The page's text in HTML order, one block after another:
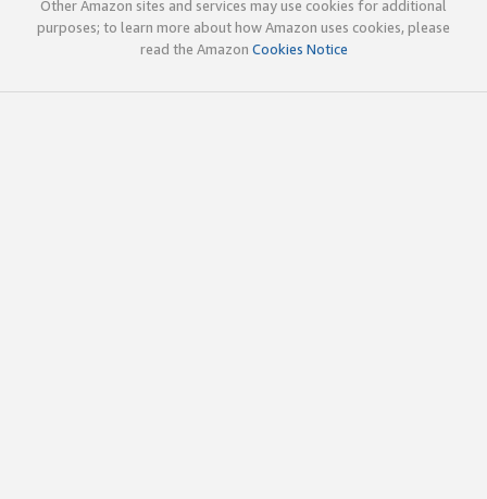
Other Amazon sites and services may use cookies for additional
purposes; to learn more about how Amazon uses cookies, please
read the Amazon Cookies Notice